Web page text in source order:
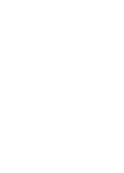
around
By Linda